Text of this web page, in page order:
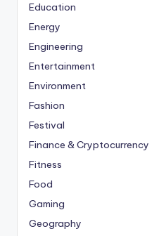
Education
Energy
Engineering
Entertainment
Environment
Fashion
Festival
Finance & Cryptocurrency
Fitness
Food
Gaming
Geography